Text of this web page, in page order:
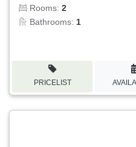
Rooms: 2
Bathrooms: 1
PRICELIST